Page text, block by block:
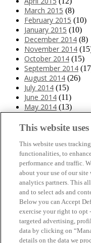
March 2015 (8)
February 2015 (10)
January 2015 (10)
December 2014 (8)
November 2014
October 2014 (15)
September 2014
August 2014 (26)
July 2014 (15)
June 2014 (11)
May 2014 (13)
March 2014(11)
January 2014(10)
December 2013
November 2013
October 2013(24)
September 2013(9)
August 2013(26)
July 2013(15)
June 2013(6)
This website
This website uses
functionalities, to
performance and traffic.
about your use of our
analytics partners. This
and to select ads and
Below you can Accept
exercise your right to opt
targeted advertising,
data by clicking on
details on the data we